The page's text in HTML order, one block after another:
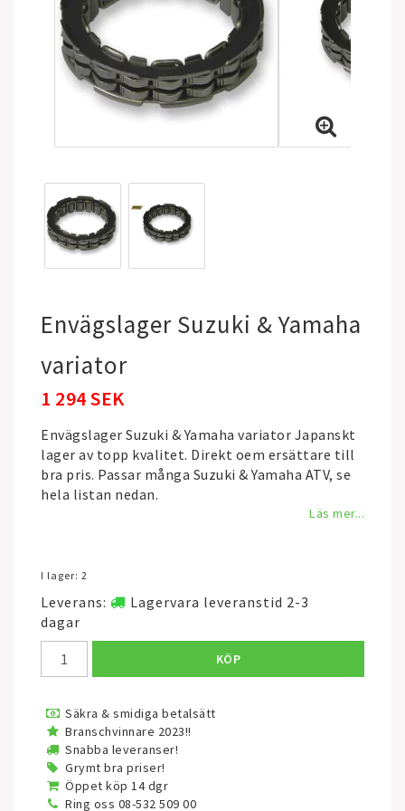
Envägslager Suzuki & Yamaha
variator
1 294 SEK
Envägslager Suzuki & Yamaha variator Japanskt
lager av topp kvalitet. Direkt oem ersättare till
bra pris. Passar många Suzuki & Yamaha ATV, se
hela listan nedan.
Läs mer...
I lager: 2
Leverans:
Lagervara leveranstid 2-3
dagar
KÖP
Säkra & smidiga betalsätt
Branschvinnare 2023!!
Snabba leveranser!
Grymt bra priser!
Öppet köp 14 dgr
Ring oss 08-532 509 00